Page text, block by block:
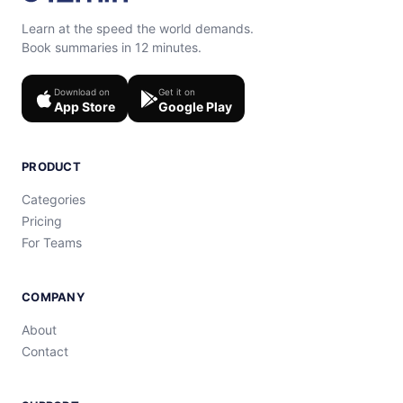
Learn at the speed the world demands.
Book summaries in 12 minutes.
Download on
App Store
Get it on
Google Play
PRODUCT
Categories
Pricing
For Teams
COMPANY
About
Contact